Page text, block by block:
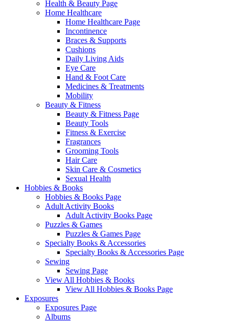
Health & Beauty Page
Home Healthcare
Home Healthcare Page
Incontinence
Braces & Supports
Cushions
Daily Living Aids
Eye Care
Hand & Foot Care
Medicines & Treatments
Mobility
Beauty & Fitness
Beauty & Fitness Page
Beauty Tools
Fitness & Exercise
Fragrances
Grooming Tools
Hair Care
Skin Care & Cosmetics
Sexual Health
Hobbies & Books
Hobbies & Books Page
Adult Activity Books
Adult Activity Books Page
Puzzles & Games
Puzzles & Games Page
Specialty Books & Accessories
Specialty Books & Accessories Page
Sewing
Sewing Page
View All Hobbies & Books
View All Hobbies & Books Page
Exposures
Exposures Page
Albums